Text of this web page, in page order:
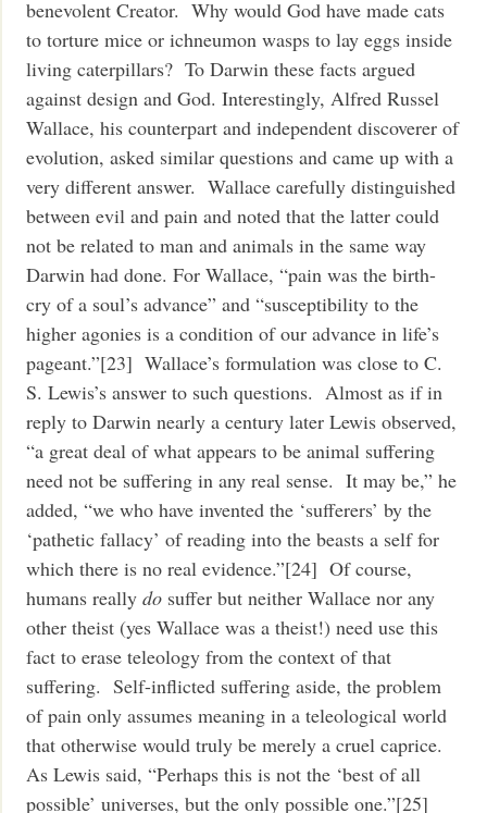
benevolent Creator. Why would God have made cats
to torture mice or ichneumon wasps to lay eggs inside
living caterpillars? To Darwin these facts argued
against design and God. Interestingly, Alfred Russel
Wallace, his counterpart and independent discoverer of
evolution, asked similar questions and came up with a
very different answer. Wallace carefully distinguished
between evil and pain and noted that the latter could
not be related to man and animals in the same way
Darwin had done. For Wallace, “pain was the birth-
cry of a soul’s advance” and “susceptibility to the
higher agonies is a condition of our advance in life’s
pageant.”[23] Wallace’s formulation was close to C.
S. Lewis’s answer to such questions. Almost as if in
reply to Darwin nearly a century later Lewis observed,
“a great deal of what appears to be animal suffering
need not be suffering in any real sense. It may be,” he
added, “we who have invented the ‘sufferers’ by the
‘pathetic fallacy’ of reading into the beasts a self for
which there is no real evidence.”[24] Of course,
humans reallydo suffer but neither Wallace nor any
other theist (yes Wallace was a theist!) need use this
fact to erase teleology from the context of that
suffering. Self-inflicted suffering aside, the problem
of pain only assumes meaning in a teleological world
that otherwise would truly be merely a cruel caprice.
As Lewis said, “Perhaps this is not the ‘best of all
possible’ universes, but the only possible one.”[25]